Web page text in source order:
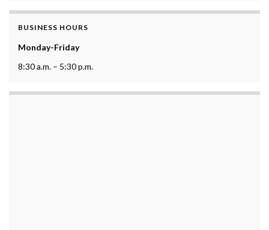
BUSINESS HOURS
Monday-Friday
8:30 a.m. – 5:30 p.m.